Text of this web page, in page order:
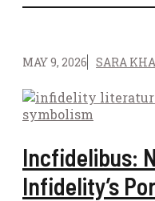
MAY 9, 2026 SARA
Incfidelibus:
Infidelity’s